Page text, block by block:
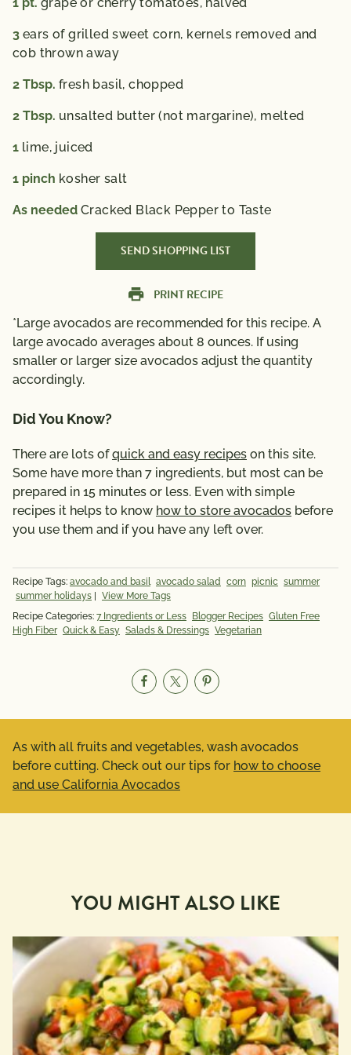
3 ears of grilled sweet corn, kernels removed and
cob thrown away
2 Tbsp. fresh basil, chopped
2 Tbsp. unsalted butter (not margarine), melted
1 lime, juiced
1 pinch kosher salt
As needed Cracked Black Pepper to Taste
SEND SHOPPING LIST
PRINT RECIPE
*Large avocados are recommended for this recipe. A
large avocado averages about 8 ounces. If using
smaller or larger size avocados adjust the quantity
accordingly.
Did You Know?
There are lots ofquick and easy recipes on this site.
Some have more than 7 ingredients, but most can be
prepared in 15 minutes or less. Even with simple
recipes it helps to know how to store avocados before
you use them and if you have any left over.
Recipe Tags: avocado and basil avocado salad corn picnic summer
summer holidays
View More Tags
Recipe Categories: 7 Ingredients or Less Blogger Recipes Gluten Free
High Fiber Quick & Easy Salads & Dressings Vegetarian
As with all fruits and vegetables, wash avocados
before cutting. Check out our tips for how to choose
and use California Avocados
YOU MIGHT ALSO LIKE